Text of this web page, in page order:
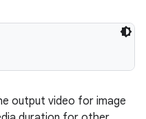
output video for image